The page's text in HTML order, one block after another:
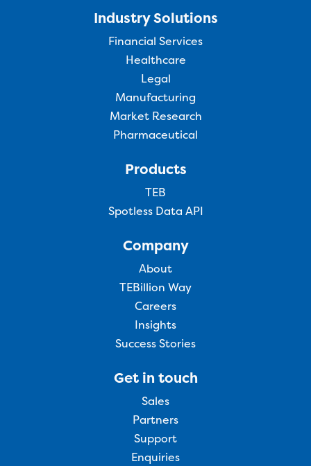
Industry Solutions
Financial Services
Healthcare
Legal
Manufacturing
Market Research
Pharmaceutical
Products
TEB
Spotless Data API
Company
About
TEBillion Way
Careers
Insights
Success Stories
Get in touch
Sales
Partners
Support
Enquiries